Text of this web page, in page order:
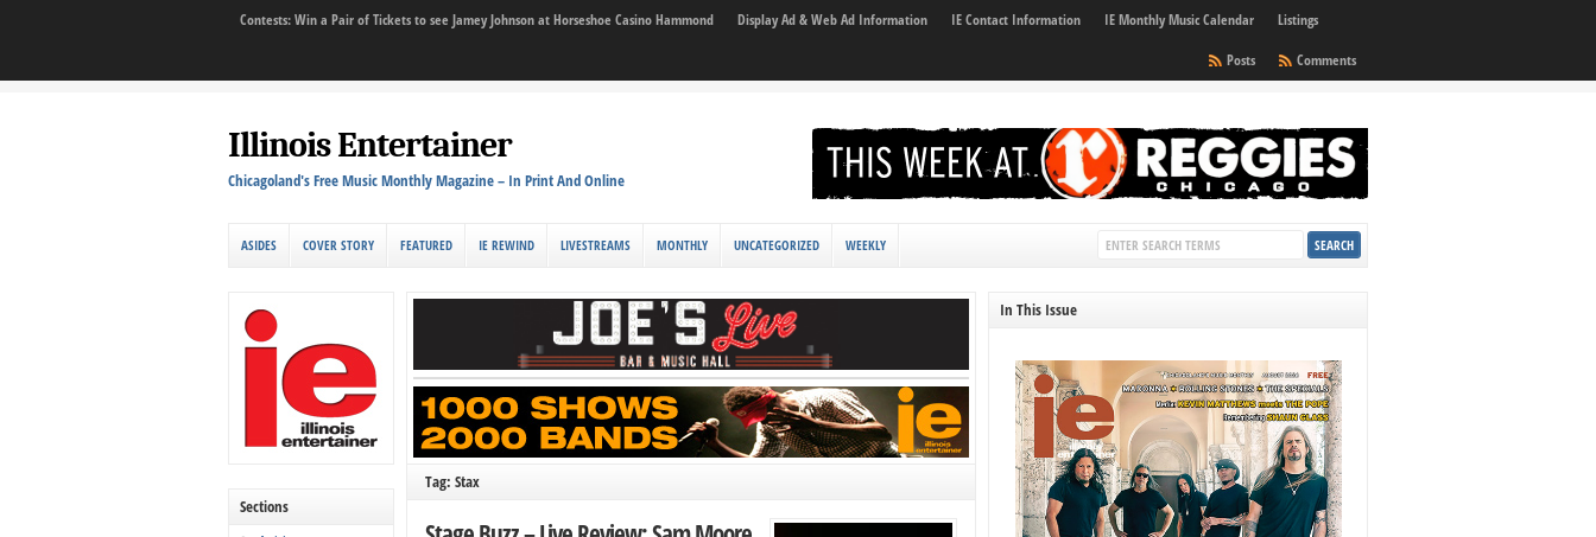
Contests: Win a Pair of Tickets to see Jamey Johnson at Horseshoe Casino Hammond Display Ad & Web Ad Information IE Contact Information IE Monthly Music Calendar
Listings
Comments
Posts
Illinois Entertainer
Chicagoland's Free Music Monthly Magazine – In Print And Online
ASIDES COVER STORY FEATURED IE REWIND LIVESTREAMS MONTHLY UNCATEGORIZED WEEKLY
Tag: Stax
Sections
In This Issue